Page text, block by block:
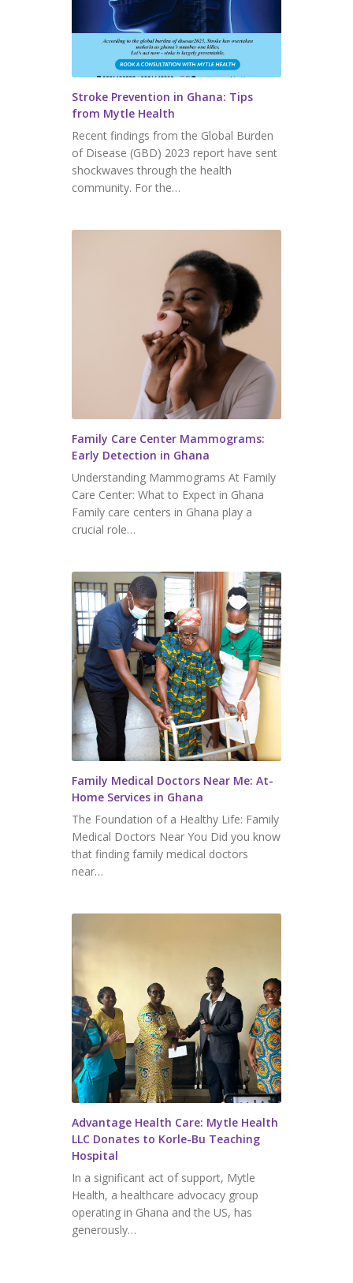
Stroke Prevention in Ghana: Tips
from Mytle Health
Recent findings from the Global Burden
of Disease (GBD) 2023 report have sent
shockwaves through the health
community. For the…
Family Care Center Mammograms:
Early Detection in Ghana
Understanding Mammograms At Family
Care Center: What to Expect in Ghana
Family care centers in Ghana play a
crucial role…
⁠⁠Family Medical Doctors Near Me: At-
Home Services in Ghana
The Foundation of a Healthy Life: Family
Medical Doctors Near You Did you know
that finding family medical doctors
near…
Advantage Health Care: Mytle Health
LLC Donates to Korle-Bu Teaching
Hospital
In a significant act of support, Mytle
Health, a healthcare advocacy group
operating in Ghana and the US, has
generously…